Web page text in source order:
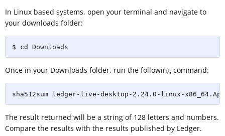
In Linux based systems, open your terminal and navigate to
your downloads folder:
$ cd Downloads
Once in your Downloads folder, run the following command:
sha512sum ledger-live-desktop-2.24.0-linux-
The result returned will be a string of 128 letters and numbers.
Compare the results with the results published by Ledger.